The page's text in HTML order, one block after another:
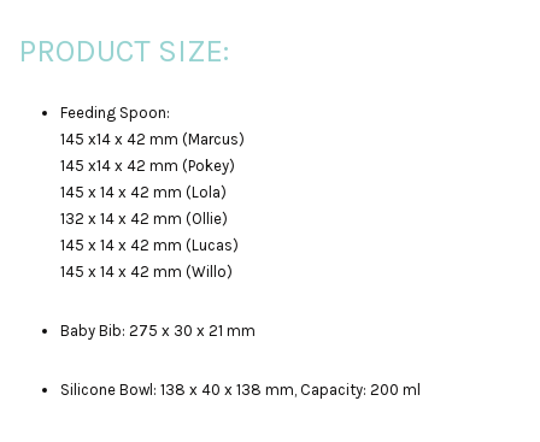
PRODUCT SIZE:
Feeding Spoon:
145 x14 x 42 mm (Marcus)
145 x14 x 42 mm (Pokey)
145 x 14 x 42 mm (Lola)
132 x 14 x 42 mm (Ollie)
145 x 14 x 42 mm (Lucas)
145 x 14 x 42 mm (Willo)
Baby Bib: 275 x 30 x 21 mm
Silicone Bowl: 138 x 40 x 138 mm, Capacity: 200 ml